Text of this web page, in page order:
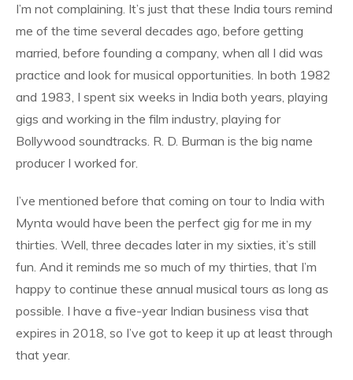
I’m not complaining. It’s just that these India tours remind
me of the time several decades ago, before getting
married, before founding a company, when all I did was
practice and look for musical opportunities. In both 1982
and 1983, I spent six weeks in India both years, playing
gigs and working in the film industry, playing for
Bollywood soundtracks. R. D. Burman is the big name
producer I worked for.
I’ve mentioned before that coming on tour to India with
Mynta would have been the perfect gig for me in my
thirties. Well, three decades later in my sixties, it’s still
fun. And it reminds me so much of my thirties, that I’m
happy to continue these annual musical tours as long as
possible. I have a five-year Indian business visa that
expires in 2018, so I’ve got to keep it up at least through
that year.